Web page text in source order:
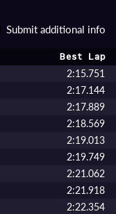
Submit additional info
Best Lap
2:15.751
2:17.144
2:17.889
2:18.569
2:19.013
2:19.749
2:21.062
2:21.918
2:22.354